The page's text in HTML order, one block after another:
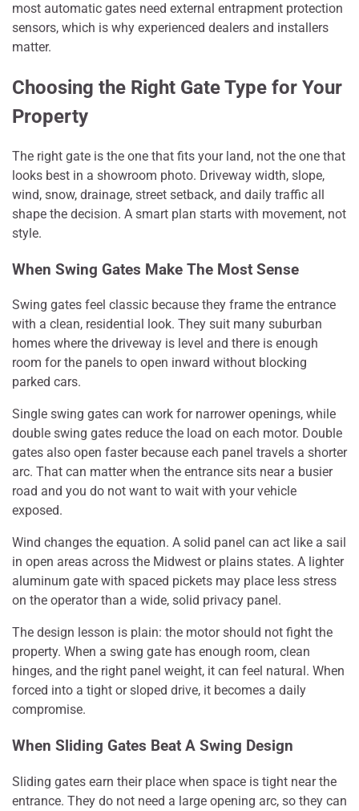
most automatic gates need external entrapment protection
sensors, which is why experienced dealers and installers
matter.
Choosing the Right Gate Type for Your
Property
The right gate is the one that fits your land, not the one that
looks best in a showroom photo. Driveway width, slope,
wind, snow, drainage, street setback, and daily traffic all
shape the decision. A smart plan starts with movement, not
style.
When Swing Gates Make The Most Sense
Swing gates feel classic because they frame the entrance
with a clean, residential look. They suit many suburban
homes where the driveway is level and there is enough
room for the panels to open inward without blocking
parked cars.
Single swing gates can work for narrower openings, while
double swing gates reduce the load on each motor. Double
gates also open faster because each panel travels a shorter
arc. That can matter when the entrance sits near a busier
road and you do not want to wait with your vehicle
exposed.
Wind changes the equation. A solid panel can act like a sail
in open areas across the Midwest or plains states. A lighter
aluminum gate with spaced pickets may place less stress
on the operator than a wide, solid privacy panel.
The design lesson is plain: the motor should not fight the
property. When a swing gate has enough room, clean
hinges, and the right panel weight, it can feel natural. When
forced into a tight or sloped drive, it becomes a daily
compromise.
When Sliding Gates Beat A Swing Design
Sliding gates earn their place when space is tight near the
entrance. They do not need a large opening arc, so they can